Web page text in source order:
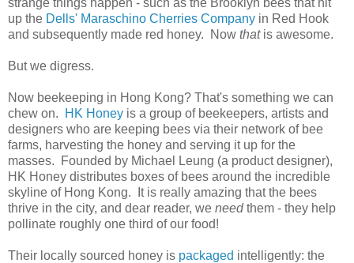
strange things happen - such as the Brooklyn bees that hit
up the Dells' Maraschino Cherries Company in Red Hook
and subsequently made red honey. Now that is awesome.
But we digress.
Now beekeeping in Hong Kong? That's something we can
chew on.
HK Honey is a group of beekeepers, artists and
designers who are keeping bees via their network of bee
farms, harvesting the honey and serving it up for the
masses. Founded by Michael Leung (a product designer),
HK Honey distributes boxes of bees around the incredible
skyline of Hong Kong. It is really amazing that the bees
thrive in the city, and dear reader, we needthem - they help
pollinate roughly one third of our food!
Their locally sourced honey is packaged intelligently: the